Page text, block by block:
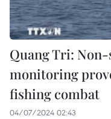
Quang Tri:
monitoring
fishing combat
04/07/2024 02:43